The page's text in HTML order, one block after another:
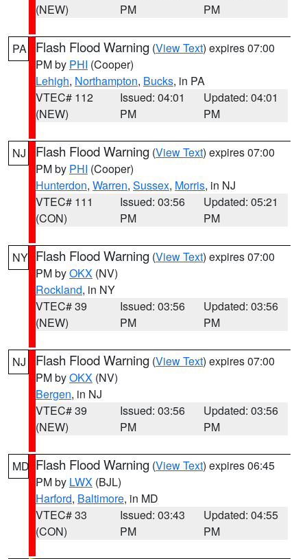
(NEW)
PM
PM
PA Flash Flood Warning (View Text) expires 07:00
PM by PHI (Cooper)
Lehigh, Northampton, Bucks, in PA
VTEC# 112
(NEW)
Issued: 04:01
PM
Updated: 04:01
PM
NJ Flash Flood Warning (View Text) expires 07:00
PM by PHI (Cooper)
Hunterdon, Warren, Sussex, Morris, in NJ
VTEC# 111
(CON)
Issued: 03:56
PM
Updated: 05:21
PM
NY Flash Flood Warning (View Text) expires 07:00
PM byOKX (NV)
Rockland, in NY
VTEC# 39
(NEW)
Issued: 03:56
PM
Updated: 03:56
PM
NJ Flash Flood Warning (View Text) expires 07:00
PM byOKX (NV)
Bergen, in NJ
VTEC# 39
(NEW)
Issued: 03:56
PM
Updated: 03:56
PM
MD Flash Flood Warning (View Text) expires 06:45
PM by LWX (BJL)
Harford, Baltimore, in MD
VTEC# 33
(CON)
Issued: 03:43
PM
Updated: 04:55
PM